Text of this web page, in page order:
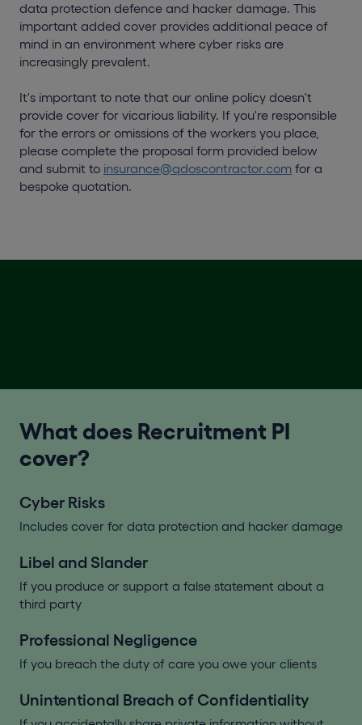
data protection defence and hacker damage. This
important added cover provides additional peace of
mind in an environment where cyber risks are
increasingly prevalent.
It's important to note that our online policy doesn't
provide cover for vicarious liability. If you're responsible
for the errors or omissions of the workers you place,
please complete the proposal form provided below
and submit to insurance@qdoscontractor.com for a
bespoke quotation.
What does Recruitment PI
cover?
Cyber Risks
Includes cover for data protection and hacker damage
Libel and Slander
If you produce or support a false statement about a
third party
Professional Negligence
If you breach the duty of care you owe your clients
Unintentional Breach of Confidentiality